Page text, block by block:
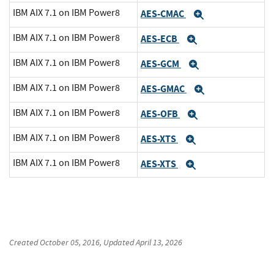
IBM AIX 7.1 on IBM Power8 AES-CMAC
IBM AIX 7.1 on IBM Power8 AES-ECB
IBM AIX 7.1 on IBM Power8 AES-GCM
IBM AIX 7.1 on IBM Power8 AES-GMAC
IBM AIX 7.1 on IBM Power8 AES-OFB
IBM AIX 7.1 on IBM Power8 AES-XTS
IBM AIX 7.1 on IBM Power8 AES-XTS
CreatedOctober 05, 2016, UpdatedApril 13, 2026